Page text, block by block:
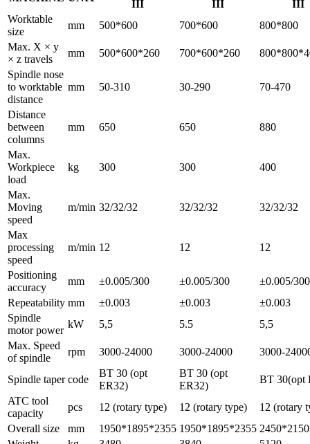
III III
III
Worktable
size
mm 500*600 700*600
800*800
Max. X × y
× z travels
mm 500*600*260 700*600*260
Spindle nose
to worktable
distance
mm 50-310 30-290 70-470
Distance
between
columns
mm 650 650 880
Max.
Workpiece
load
kg 300 300 400
Max.
Moving
speed
m/min 32/32/32 32/32/32 32/32/32
Max
processing
speed
m/min 12 12 12
Positioning
accuracy
mm ±0.005/300 ±0.005/300
±0.005/300
Repeatability mm ±0.003 ±0.003
±0.003
Spindle
motor power
kW 5,5 5.5
5,5
Max. Speed
of spindle
rpm 3000-24000 3000-24000 3000-
Spindle taper code
BT 30 (opt
ER32)
BT 30 (opt
ER32)
BT 30(opt
ATC tool
capacity
pcs 12 (rotary type) 12 (rotary type)
12 (rotary
Overall size
mm 1950*1895*2355 1950*1895*2355